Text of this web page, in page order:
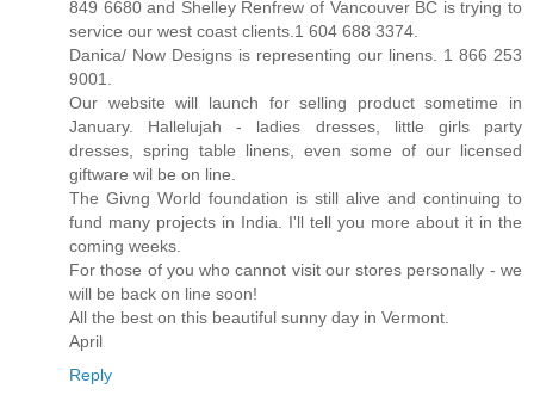
849 6680 and Shelley Renfrew of Vancouver BC is trying to
service our west coast clients.1 604 688 3374.
Danica/ Now Designs is representing our linens. 1 866 253
9001.
Our website will launch for selling product sometime in
January. Hallelujah - ladies dresses, little girls party
dresses, spring table linens, even some of our licensed
giftware wil be on line.
The Givng World foundation is still alive and continuing to
fund many projects in India. I'll tell you more about it in the
coming weeks.
For those of you who cannot visit our stores personally - we
will be back on line soon!
All the best on this beautiful sunny day in Vermont.
April
Reply